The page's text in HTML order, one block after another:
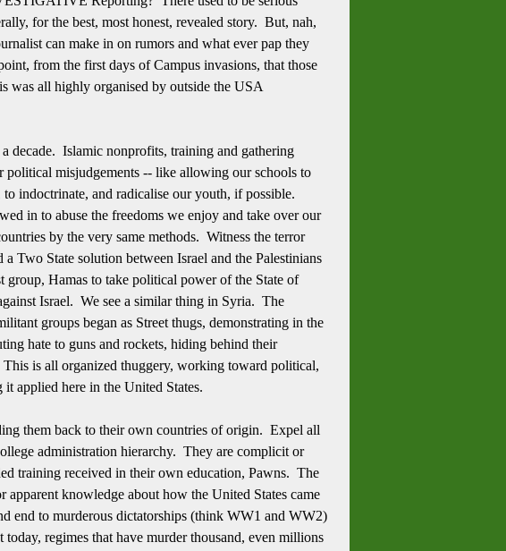
for the best, most honest, revealed story. But, nah,
can make in on rumors and what ever pap they
from the first days of Campus invasions, that those
was all highly organised by outside the USA
decade. Islamic nonprofits, training and gathering
political misjudgements -- like allowing our schools to
indoctrinate, and radicalise our youth, if possible.
in to abuse the freedoms we enjoy and take over our
by the very same methods. Witness the terror
Two State solution between Israel and the Palestinians
Hamas to take political power of the State of
Israel. We see a similar thing in Syria. The
groups began as Street thugs, demonstrating in the
hate to guns and rockets, hiding behind their
is all organized thuggery, working toward political,
applied here in the United States.
them back to their own countries of origin. Expel all
administration hierarchy. They are complicit or
training received in their own education, Pawns. The
apparent knowledge about how the United States came
end to murderous dictatorships (think WW1 and WW2)
regimes that have murder thousand, even millions